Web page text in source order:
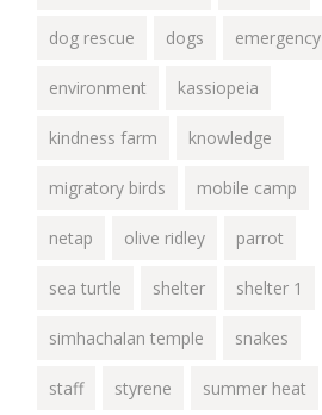
dog rescue dogs emergency
environment kassiopeia
kindness farm knowledge
migratory birds mobile camp
netap olive ridley parrot
sea turtle shelter shelter 1
simhachalan temple snakes
staff styrene summer heat